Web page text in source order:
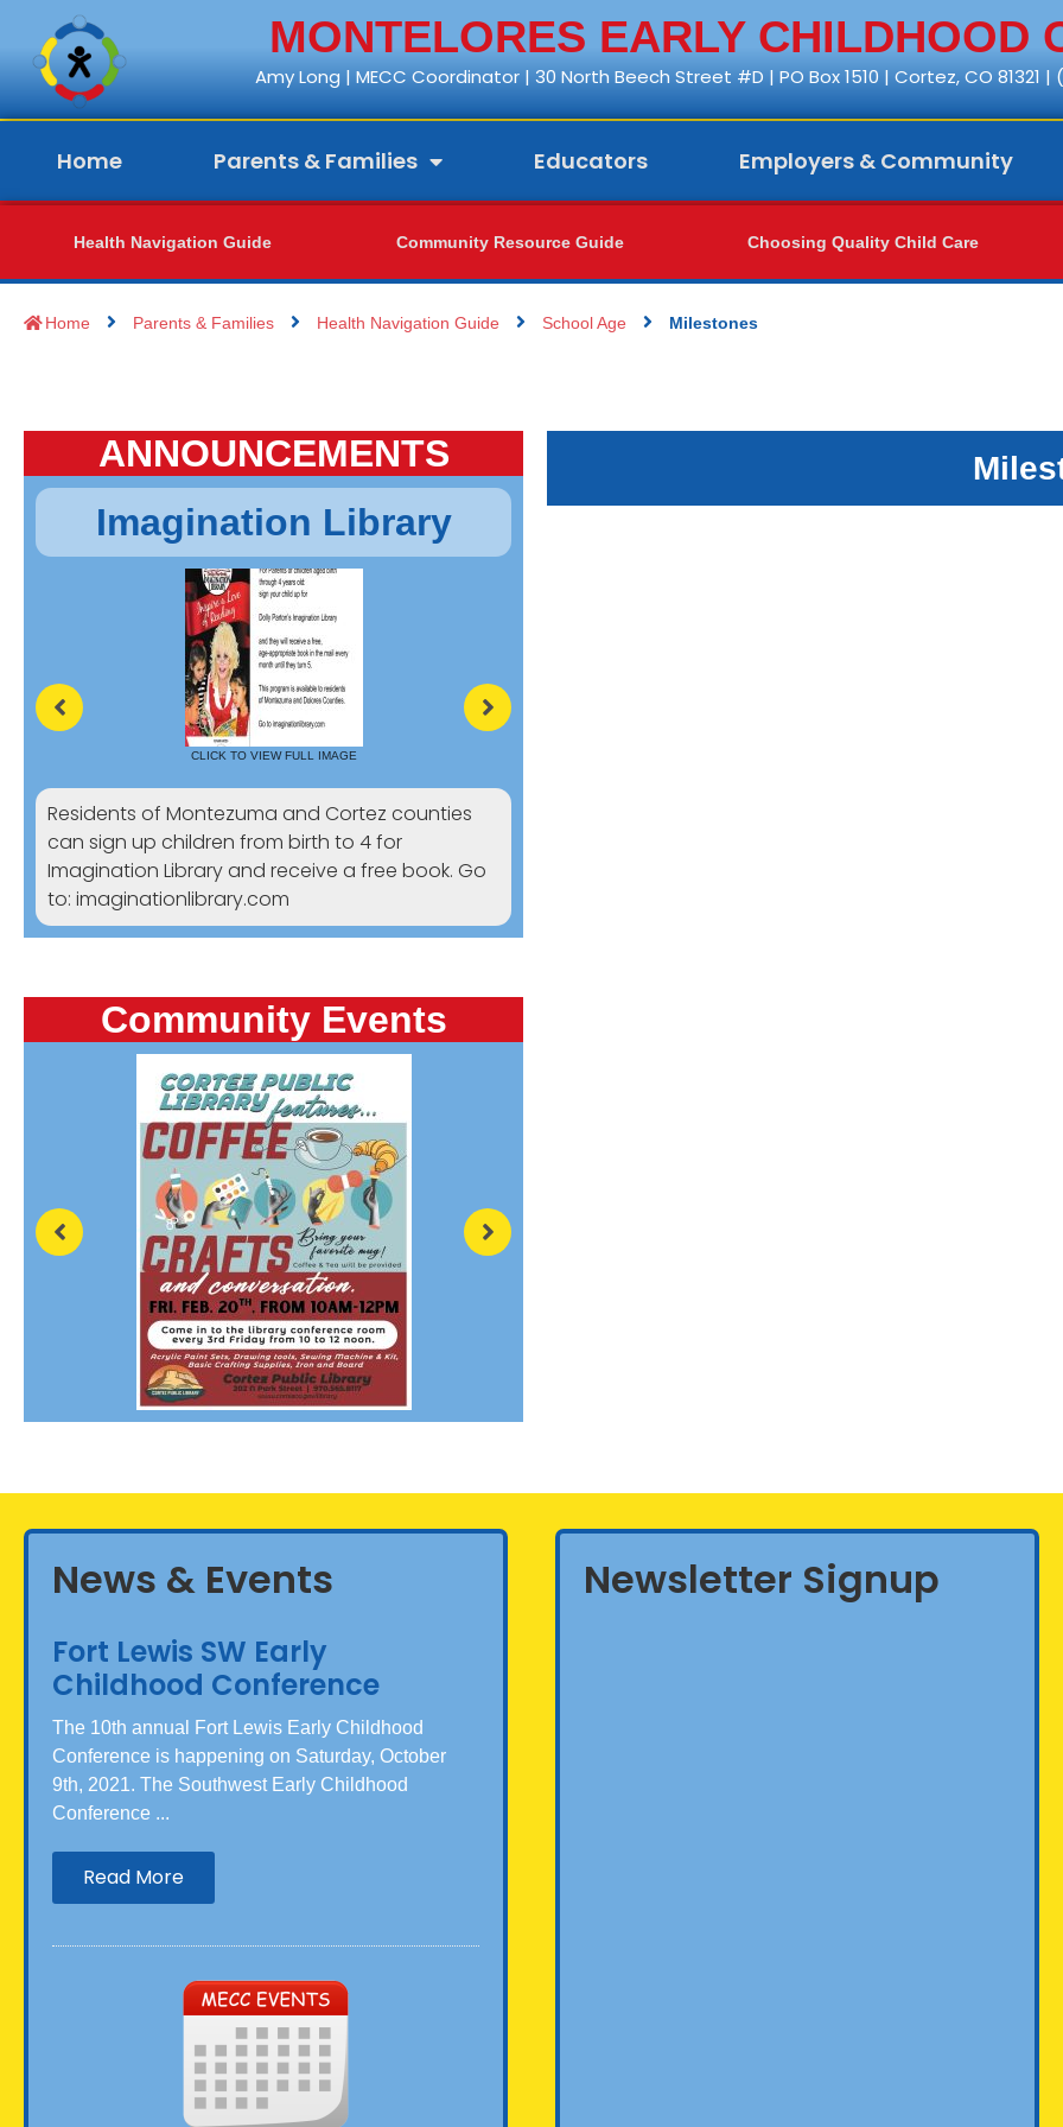
MONTELORES EARLY CHILDHOOD
Amy Long | MECC Coordinator | 30 North Beech Street #D | PO Box 1510 | Cortez, CO 81321 |
Home Parents & Families Educators Employers & Community
Health Navigation Guide Community Resource Guide Choosing Quality Child Care
Home Parents & Families Health Navigation Guide School Age Milestones
ANNOUNCEMENTS
Imagination Library
CLICK TO VIEW FULL IMAGE
Residents of Montezuma and Cortez counties
can sign up children from birth to 4 for
Imagination Library and receive a free book. Go
to: imaginationlibrary.com
Community Events
News & Events
Fort Lewis SW Early
Childhood Conference
The 10th annual Fort Lewis Early Childhood
Conference is happening on Saturday, October
9th, 2021. The Southwest Early Childhood
Conference ...
Read More
Newsletter Signup